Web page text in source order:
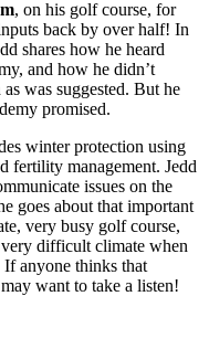
, on his golf course, for
back by over half! In
shares how he heard
and how he didn’t
was suggested. But he
promised.
winter protection using
fertility management. Jedd
issues on the
goes about that important
very busy golf course,
very difficult climate when
If anyone thinks that
want to take a listen!